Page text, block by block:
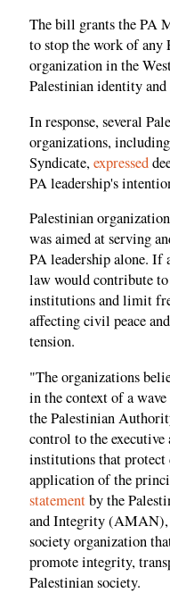
The bill grants the PA
to stop the work of any
organization in the
Palestinian identity
In response, several
organizations,
Syndicate,expressed
PA leadership's
Palestinian
was aimed at serving
PA leadership alone. If
law would contribute
institutions and limit
affecting civil peace
tension.
"The organizations
in the context of a
the Palestinian
control to the
institutions that protect
application of the
statementby the
and Integrity
society organization
promote integrity,
Palestinian society.